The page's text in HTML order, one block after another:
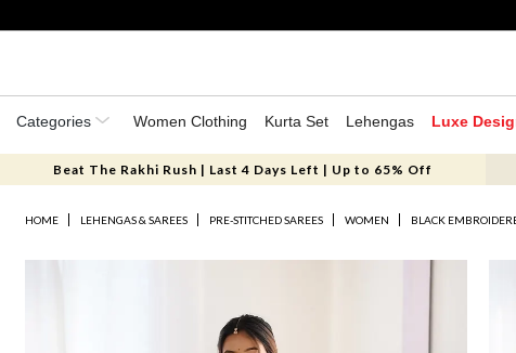
Categories Women Clothing Kurta Set Lehengas Luxe
Beat The Rakhi Rush | Last 4 Days Left | Up to 65% Off
HOME LEHENGAS & SAREES PRE-STITCHED SAREES WOMEN BLACK